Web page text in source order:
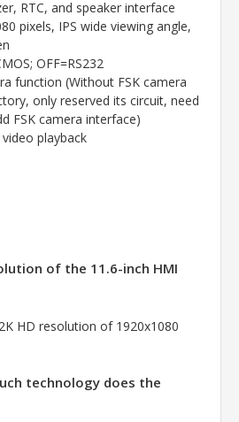
RTC, and speaker interface
pixels, IPS wide viewing angle,
OFF=RS232
function (Without FSK camera
only reserved its circuit, need
FSK camera interface)
playback
of the 11.6-inch HMI
HD resolution of 1920x1080
technology does the